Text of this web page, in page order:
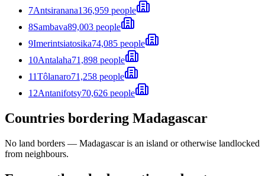
7Antsiranana136,959 people
8Sambava89,003 people
9Imerintsiatosika74,085 people
10Antalaha71,898 people
11Tôlanaro71,258 people
12Antanifotsy70,626 people
Countries bordering Madagascar
No land borders — Madagascaris an island or otherwise landlocked
from neighbours.